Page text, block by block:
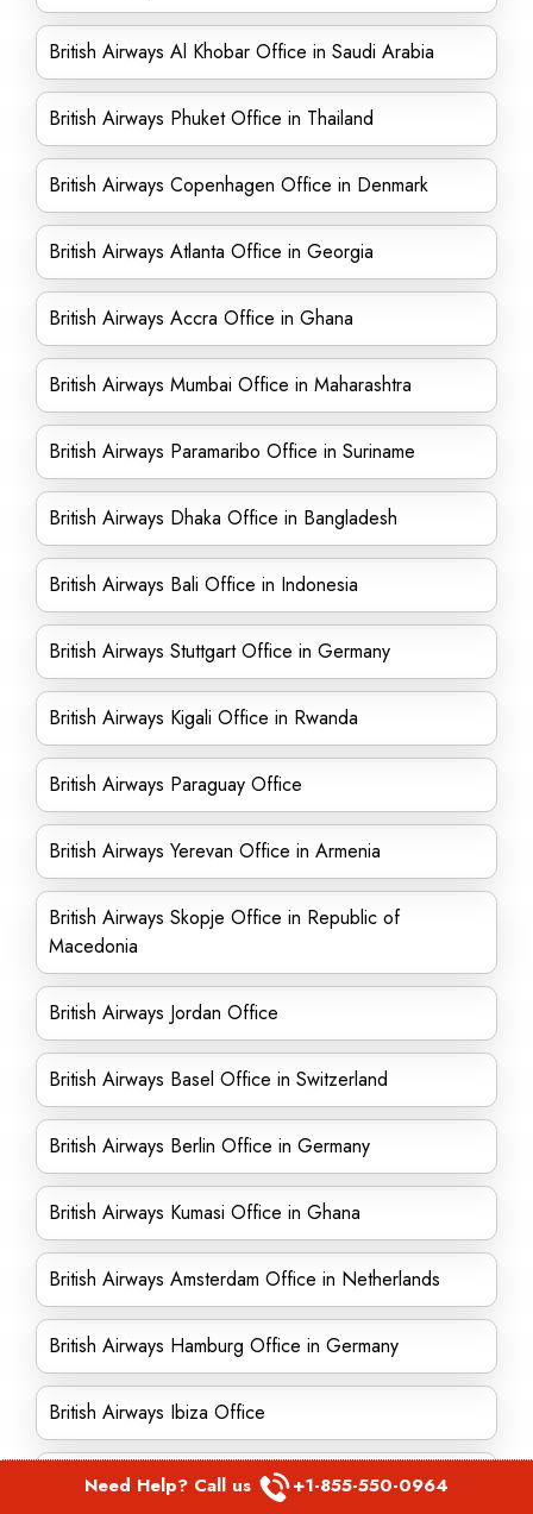
British Airways Al Khobar Office in Saudi Arabia
British Airways Phuket Office in Thailand
British Airways Copenhagen Office in Denmark
British Airways Atlanta Office in Georgia
British Airways Accra Office in Ghana
British Airways Mumbai Office in Maharashtra
British Airways Paramaribo Office in Suriname
British Airways Dhaka Office in Bangladesh
British Airways Bali Office in Indonesia
British Airways Stuttgart Office in Germany
British Airways Kigali Office in Rwanda
British Airways Paraguay Office
British Airways Yerevan Office in Armenia
British Airways Skopje Office in Republic of
Macedonia
British Airways Jordan Office
British Airways Basel Office in Switzerland
British Airways Berlin Office in Germany
British Airways Kumasi Office in Ghana
British Airways Amsterdam Office in Netherlands
British Airways Hamburg Office in Germany
British Airways Ibiza Office
British Airways Trinidad office
Need Help? Call us +1-855-550-0964